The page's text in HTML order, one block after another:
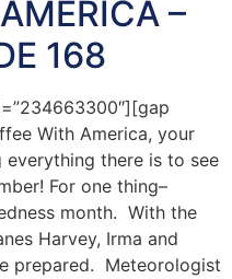
–
168
With America, your
everything there is to see
For one thing–
month. With the
Harvey, Irma and
prepared. Meteorologist